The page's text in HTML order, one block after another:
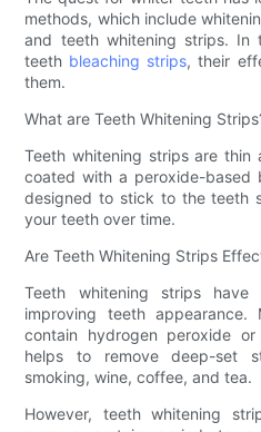
methods, which include
and teeth whitening strips. In
teeth bleaching strips, their
them.
What are Teeth Whitening
Teeth whitening strips are
coated with a peroxide-based
designed to stick to the teeth
your teeth over time.
Are Teeth Whitening Strips
Teeth whitening strips
improving teeth
contain hydrogen peroxide
helps to remove deep-set
smoking, wine, coffee, and tea.
However, teeth whitening